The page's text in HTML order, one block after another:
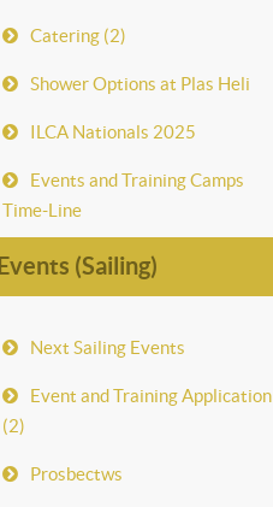
Catering (2)
Shower Options at Plas Heli
ILCA Nationals 2025
Events and Training Camps
Time-Line
Events (Sailing)
Next Sailing Events
Event and Training Application
(2)
Prosbectws